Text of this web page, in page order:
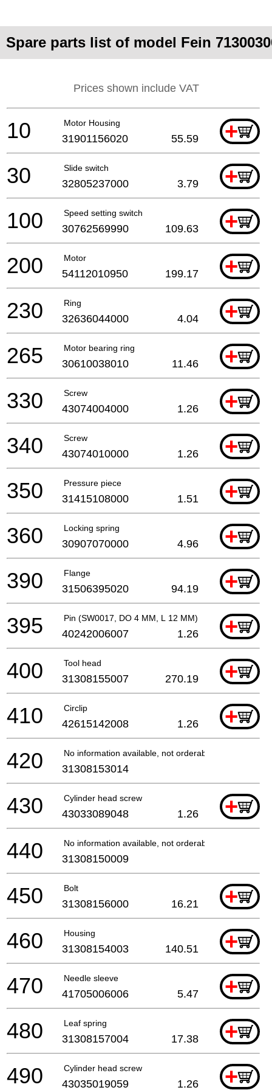
Spare parts list of model Fein
Prices shown include VAT
Motor Housing +
10 31901156020 55.59
Slide switch +
30 32805237000 3.79
Speed setting switch +
100 30762569990 109.63
Motor +
200 54112010950 199.17
Ring +
230 32636044000 4.04
Motor bearing ring +
265 30610038010 11.46
Screw +
330 43074004000 1.26
Screw +
340 43074010000 1.26
Pressure piece +
350 31415108000 1.51
Locking spring +
360 30907070000 4.96
Flange +
390 31506395020 94.19
Pin (SW0017, DO 4 MM, L 12 MM) +
395 40242006007 1.26
Tool head +
400 31308155007 270.19
Circlip +
410 42615142008 1.26
No information available, not orderable
420 31308153014
Cylinder head screw +
430 43033089048 1.26
No information available, not orderable
440 31308150009
Bolt +
450 31308156000 16.21
Housing +
460 31308154003 140.51
Needle sleeve +
470 41705006006 5.47
Leaf spring +
480 31308157004 17.38
Cylinder head screw +
490 43035019059 1.26